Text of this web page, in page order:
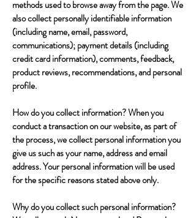
methods used to browse away from the page. We
also collect personally identifiable information
(including name, email, password,
communications); payment details (including
credit card information), comments, feedback,
product reviews, recommendations, and personal
profile.
How do you collect information? When you
conduct a transaction on our website, as part of
the process, we collect personal information you
give us such as your name, address and email
address. Your personal information will be used
for the specific reasons stated above only.
Why do you collect such personal information?